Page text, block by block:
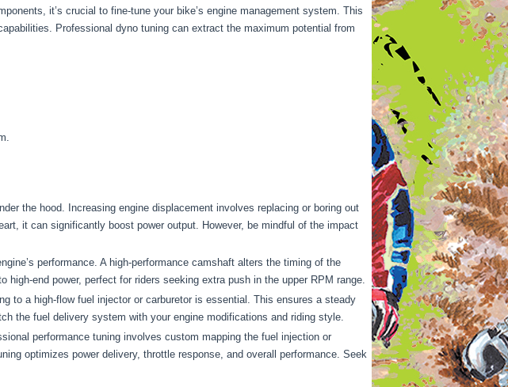
it’s crucial to fine-tune your bike’s engine management system. This
Professional dyno tuning can extract the maximum potential from
the hood. Increasing engine displacement involves replacing or boring out
it can significantly boost power output. However, be mindful of the impact
performance. A high-performance camshaft alters the timing of the
end power, perfect for riders seeking extra push in the upper RPM range.
to a high-flow fuel injector or carburetor is essential. This ensures a steady
the fuel delivery system with your engine modifications and riding style.
performance tuning involves custom mapping the fuel injection or
optimizes power delivery, throttle response, and overall performance. Seek